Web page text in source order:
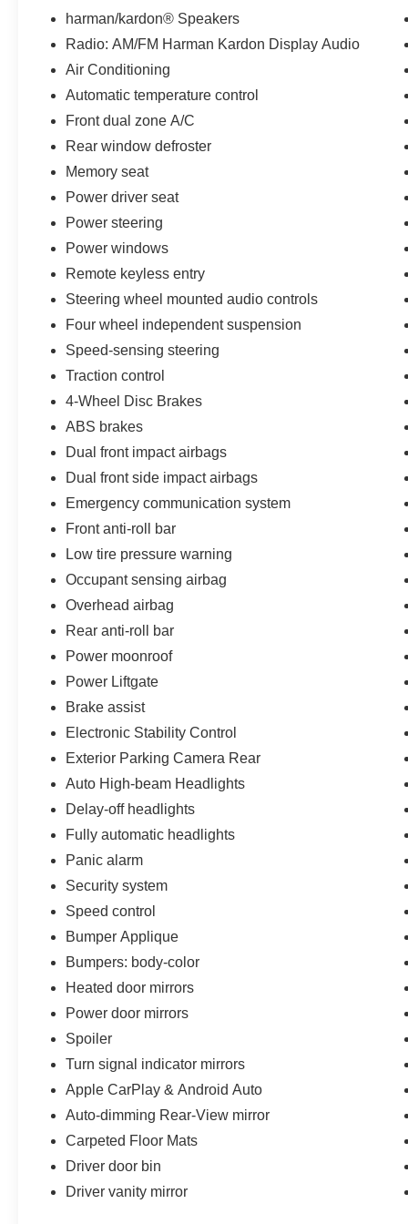
CARFAX-Certified, Trades welcomed, Financing
offered with 162-point inspection, and CARFAX
vehicle report. Before you sell your trade let one
of our Sales consultants offer you the most for
your car without the hassle. Call us today at 786-
for details. Valid only to internet customers who
provide printed offer. Not valid in conjunction
with any other offer. Price is subject to change
harman/kardon® Speakers
Radio: AM/FM Harman Kardon Display Audio
Air Conditioning
Automatic temperature control
Front dual zone A/C
Rear window defroster
Memory seat
Power driver seat
Power steering
Power windows
Remote keyless entry
Steering wheel mounted audio controls
Four wheel independent suspension
Speed-sensing steering
Traction control
4-Wheel Disc Brakes
ABS brakes
Dual front impact airbags
Dual front side impact airbags
Emergency communication system
Front anti-roll bar
Low tire pressure warning
Occupant sensing airbag
Overhead airbag
Rear anti-roll bar
Power moonroof
Power Liftgate
Brake assist
Electronic Stability Control
Exterior Parking Camera Rear
Auto High-beam Headlights
Delay-off headlights
Fully automatic headlights
Panic alarm
Security system
Speed control
Bumper Applique
Bumpers: body-color
Heated door mirrors
Power door mirrors
Spoiler
Turn signal indicator mirrors
Apple CarPlay & Android Auto
Auto-dimming Rear-View mirror
Carpeted Floor Mats
Driver door bin
Driver vanity mirror